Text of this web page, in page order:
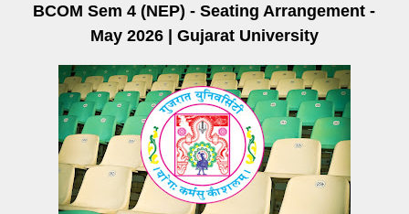
BCOM Sem 4 (NEP) - Seating Arrangement -
May 2026 | Gujarat University